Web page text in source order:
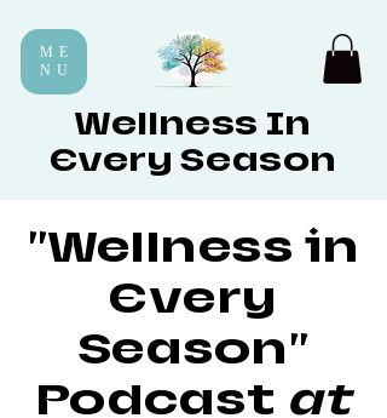
ME
NU
Wellness In
Every Season
"Wellness in
Every
Season"
Podcast at